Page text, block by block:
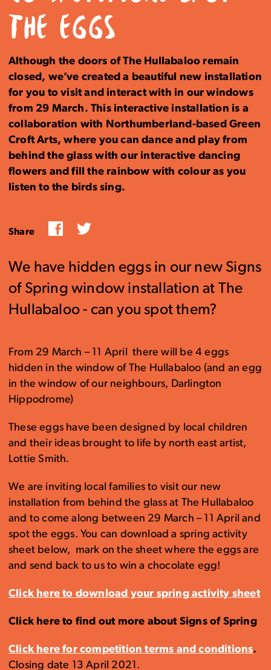
THE EGGS
Although the doors of The Hullabaloo remain
closed, we’ve created a beautiful new installation
for you to visit and interact with in our windows
from 29 March. This interactive installation is a
collaboration with Northumberland-based Green
Croft Arts, where you can dance and play from
behind the glass with our interactive dancing
flowers and fill the rainbow with colour as you
listen to the birds sing.
Share FacebookTwitter
We have hidden eggs in our new Signs
of Spring window installation at The
Hullabaloo - can you spot them?
From 29 March – 11 April there will be 4 eggs
hidden in the window of The Hullabaloo (and an egg
in the window of our neighbours, Darlington
Hippodrome)
These eggs have been designed by local children
and their ideas brought to life by north east artist,
Lottie Smith.
We are inviting local families to visit our new
installation from behind the glass at The Hullabaloo
and to come along between 29 March – 11 April and
spot the eggs. You can download a spring activity
sheet below, mark on the sheet where the eggs are
and send back to us to win a chocolate egg!
Click here to download your spring activity sheet
Click here to find out more about Signs of Spring
Click here for competition terms and conditions.
Closing date 13 April 2021.